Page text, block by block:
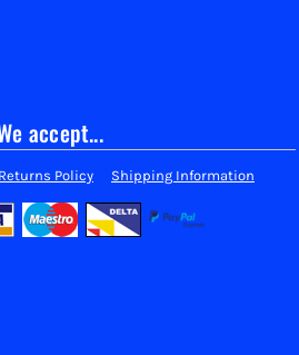
accept...
Returns Policy Shipping Information